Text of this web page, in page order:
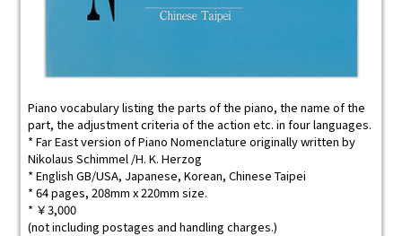
Piano vocabulary listing the parts of the piano, the name of the
part, the adjustment criteria of the action etc. in four languages.
* Far East version of Piano Nomenclature originally written by
Nikolaus Schimmel /H. K. Herzog
* English GB/USA, Japanese, Korean, Chinese Taipei
* 64 pages, 208mm x 220mm size.
* ￥3,000
(not including postages and handling charges.)